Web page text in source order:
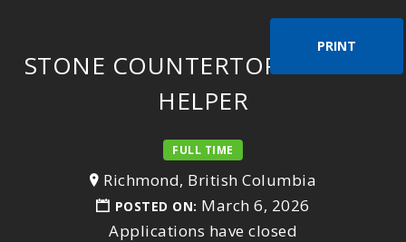
PRINT
STONE COUNTERTOP INSTALL
HELPER
FULL TIME
Richmond, British Columbia
POSTED ON: March 6, 2026
Applications have closed